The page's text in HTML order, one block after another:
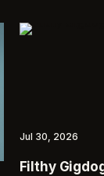
Filthy
Jul 30, 2026